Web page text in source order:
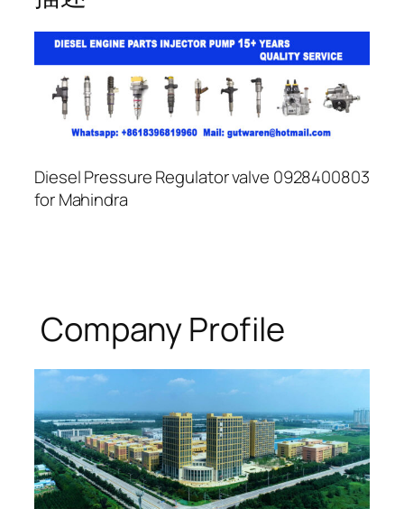
Diesel Pressure Regulator valve 0928400803
for Mahindra
Company Profile